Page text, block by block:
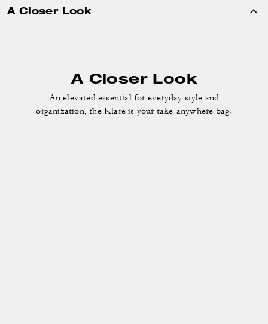
A Closer Look
A Closer Look
An elevated essential for everyday style and
organization, the Klare is your take-anywhere bag.